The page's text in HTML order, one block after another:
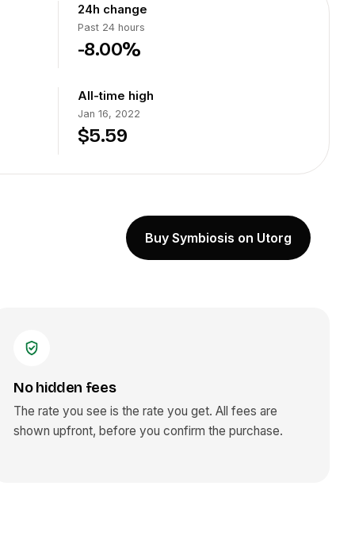
24h change
Past 24 hours
-8.00%
All-time high
Jan 16, 2022
$5.59
Buy Symbiosis on Utorg
No hidden fees
The rate you see is the rate you get. All fees are
shown upfront, before you confirm the purchase.